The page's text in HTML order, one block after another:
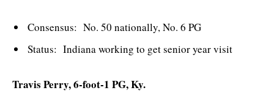
Consensus: No. 50 nationally, No. 6 PG
Status: Indiana working to get senior year visit
Travis Perry, 6-foot-1 PG, Ky.